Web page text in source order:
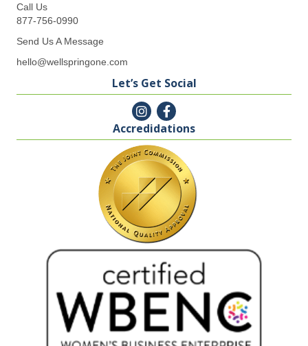
Call Us
877-756-0990
Send Us A Message
hello@wellspringone.com
Let’s Get Social
Accredidations